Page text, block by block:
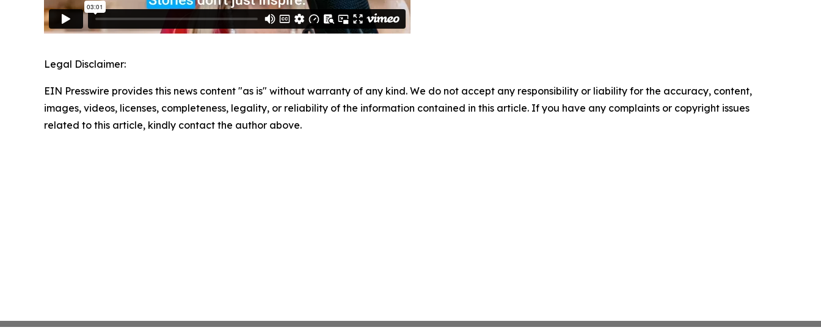
Legal Disclaimer:
EIN Presswire provides this news content "as is" without warranty of any kind. We do not accept any responsibility or liability for the accuracy, content,
images, videos, licenses, completeness, legality, or reliability of the information contained in this article. If you have any complaints or copyright issues
related to this article, kindly contact the author above.